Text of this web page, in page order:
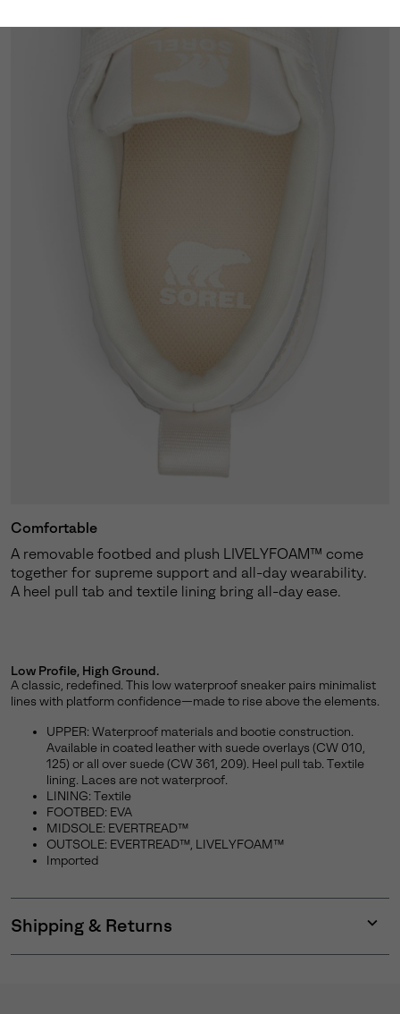
Comfortable
A removable footbed and plush LIVELYFOAM™ come
together for supreme support and all-day wearability.
A heel pull tab and textile lining bring all-day ease.
Low Profile, High Ground.
A classic, redefined. This low waterproof sneaker pairs minimalist
lines with platform confidence—made to rise above the elements.
UPPER: Waterproof materials and bootie construction.
Available in coated leather with suede overlays (CW 010,
125) or all over suede (CW 361, 209). Heel pull tab. Textile
lining. Laces are not waterproof.
LINING: Textile
FOOTBED: EVA
MIDSOLE: EVERTREAD™
OUTSOLE: EVERTREAD™, LIVELYFOAM™
Imported
Shipping & Returns
or